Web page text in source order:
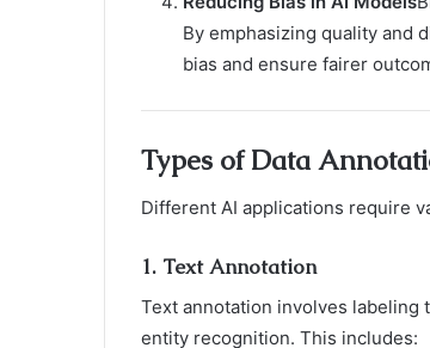
By emphasizing quality and
bias and ensure fairer
Types of Data
Different AI applications require
1. Text Annotation
Text annotation involves labeling
entity recognition. This includes: